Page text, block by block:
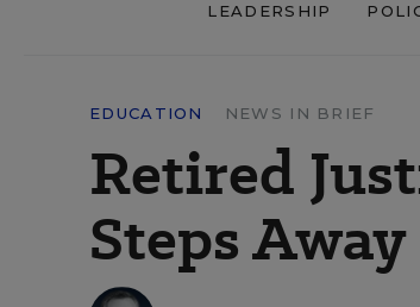
LEADERSHIP
EDUCATION NEWS IN BRIEF
Retired
Steps